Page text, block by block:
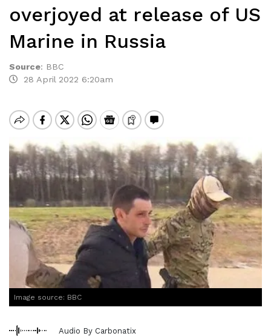
overjoyed at release of US
Marine in Russia
Source: BBC
28 April 2022 6:20am
Image source: BBC
Audio By Carbonatix